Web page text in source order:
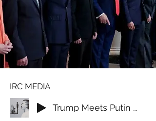
IRC MEDIA
Trump Meets Putin in Alaska, World Leaders Rush to Washington in Bid to End Ukraine War